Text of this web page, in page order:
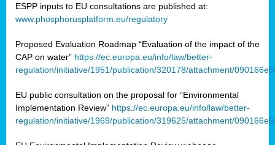
ESPP inputs to EU consultations are published at:
www.phosphorusplatform.eu/regulatory
Proposed Evaluation Roadmap “Evaluation of the impact of the
CAP on water” https://ec.europa.eu/info/law/better-
regulation/initiative/1951/publication/320178/attachment/
EU public consultation on the proposal for “Environmental
Implementation Review” https://ec.europa.eu/info/law/better-
regulation/initiative/1969/publication/319625/attachment/